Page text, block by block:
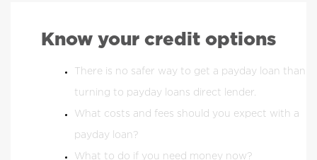
Know your credit options
There is no safer way to get a payday loan than
turning to payday loans direct lender.
What costs and fees should you expect with a
payday loan?
What to do if you need money now?